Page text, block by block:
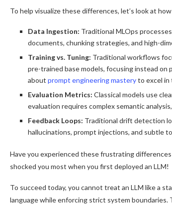
To help visualize these differences, let’s look at
Data Ingestion: Traditional MLOps
documents, chunking strategies, and high-
Training vs. Tuning: Traditional workflows
pre-trained base models, focusing instead on
about prompt engineering masteryto excel in
Evaluation Metrics: Classical models use
evaluation requires complex semantic
Feedback Loops: Traditional drift detection
hallucinations, prompt injections, and subtle
Have you experienced these frustrating
shocked you most when you first deployed an LLM!
To succeed today, you cannot treat an LLM like a
language while enforcing strict system